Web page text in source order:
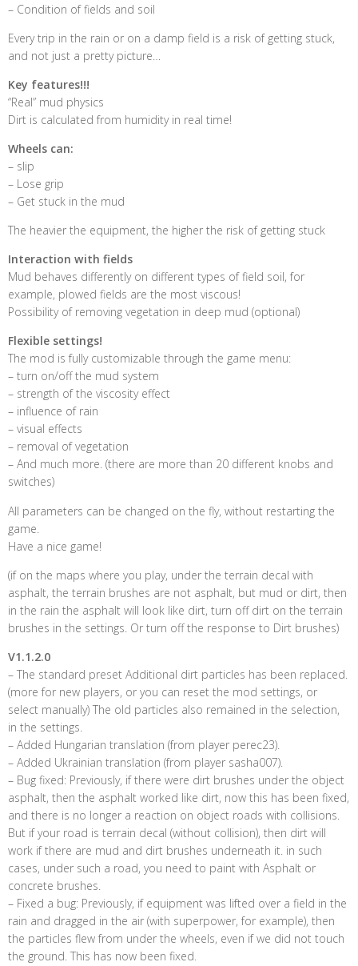
– Condition of fields and soil
Every trip in the rain or on a damp field is a risk of getting stuck,
and not just a pretty picture…
Key features!!!
“Real” mud physics
Dirt is calculated from humidity in real time!
Wheels can:
– slip
– Lose grip
– Get stuck in the mud
The heavier the equipment, the higher the risk of getting stuck
Interaction with fields
Mud behaves differently on different types of field soil, for
example, plowed fields are the most viscous!
Possibility of removing vegetation in deep mud (optional)
Flexible settings!
The mod is fully customizable through the game menu:
– turn on/off the mud system
– strength of the viscosity effect
– influence of rain
– visual effects
– removal of vegetation
– And much more. (there are more than 20 different knobs and
switches)
All parameters can be changed on the fly, without restarting the
game.
Have a nice game!
(if on the maps where you play, under the terrain decal with
asphalt, the terrain brushes are not asphalt, but mud or dirt, then
in the rain the asphalt will look like dirt, turn off dirt on the terrain
brushes in the settings. Or turn off the response to Dirt brushes)
V1.1.2.0
– The standard preset Additional dirt particles has been replaced.
(more for new players, or you can reset the mod settings, or
select manually) The old particles also remained in the selection,
in the settings.
– Added Hungarian translation (from player perec23).
– Added Ukrainian translation (from player sasha007).
– Bug fixed: Previously, if there were dirt brushes under the object
asphalt, then the asphalt worked like dirt, now this has been fixed,
and there is no longer a reaction on object roads with collisions.
But if your road is terrain decal (without collision), then dirt will
work if there are mud and dirt brushes underneath it. in such
cases, under such a road, you need to paint with Asphalt or
concrete brushes.
– Fixed a bug: Previously, if equipment was lifted over a field in the
rain and dragged in the air (with superpower, for example), then
the particles flew from under the wheels, even if we did not touch
the ground. This has now been fixed.